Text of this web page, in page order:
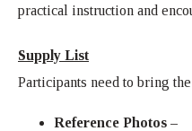
practical instruction and
Supply List
Participants need to bring
Reference Photos –